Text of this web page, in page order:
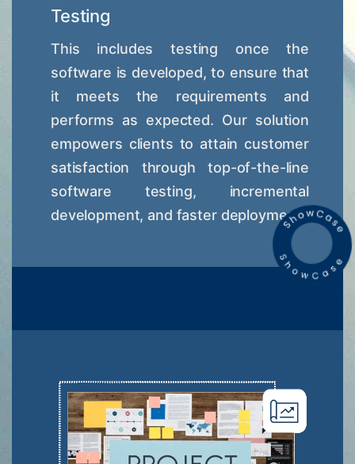
Testing
This includes testing once the
software is developed, to ensure that
it meets the requirements and
performs as expected. Our solution
empowers clients to attain customer
satisfaction through top-of-the-line
software testing, incremental
development, and faster deployment.